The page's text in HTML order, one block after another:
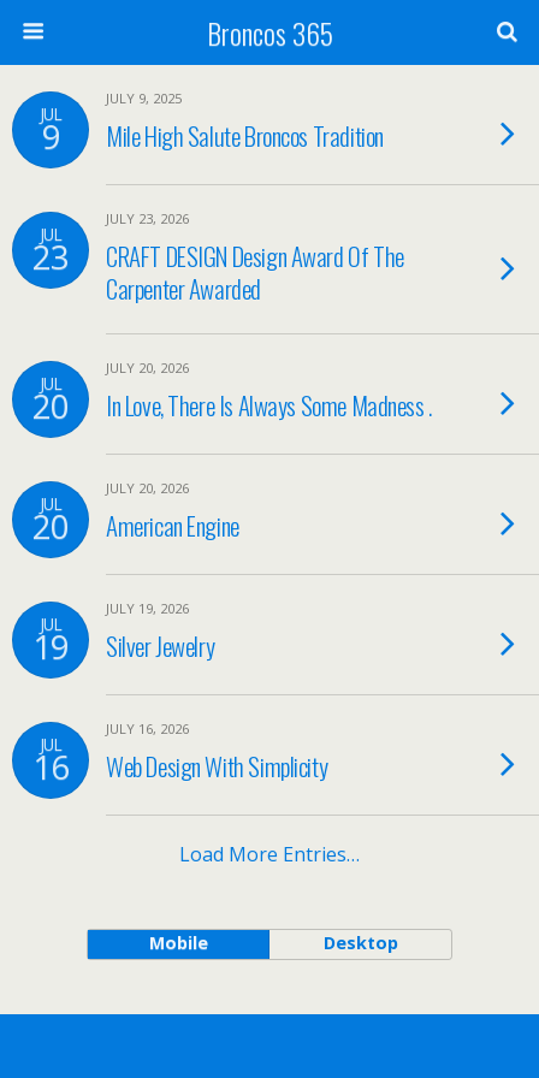
Broncos 365
JUL
9
JULY 9, 2025
Mile High Salute Broncos Tradition
JUL
23
JULY 23, 2026
CRAFT DESIGN Design Award Of The
Carpenter Awarded
JUL
20
JULY 20, 2026
In Love, There Is Always Some Madness .
JUL
20
JULY 20, 2026
American Engine
JUL
19
JULY 19, 2026
Silver Jewelry
JUL
16
JULY 16, 2026
Web Design With Simplicity
Load More Entries…
Mobile Desktop